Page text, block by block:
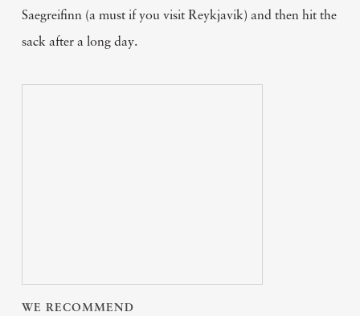
Saegreifinn (a must if you visit Reykjavik) and then hit the
sack after a long day.
WE RECOMMEND